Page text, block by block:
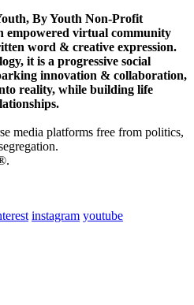
By Youth Non-Profit
empowered virtual community
word & creative expression.
it is a progressive social
innovation & collaboration,
reality, while building life
media platforms free from politics,
instagram youtube